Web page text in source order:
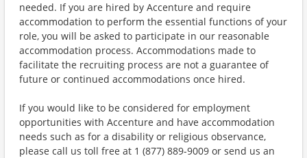
needed. If you are hired by Accenture and require
accommodation to perform the essential functions of your
role, you will be asked to participate in our reasonable
accommodation process. Accommodations made to
facilitate the recruiting process are not a guarantee of
future or continued accommodations once hired.
If you would like to be considered for employment
opportunities with Accenture and have accommodation
needs such as for a disability or religious observance,
please call us toll free at 1 (877) 889-9009 or send us an